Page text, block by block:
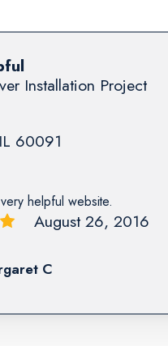
Installation Project
IL 60091
helpful website.
August 26, 2016
C